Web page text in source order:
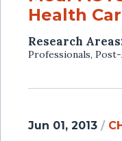
Health
Research
Professionals, Post-
Jun 01, 2013 /